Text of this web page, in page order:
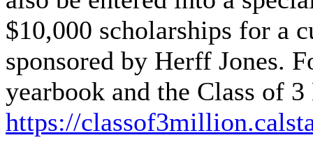
$10,000 scholarships for a
sponsored by Herff Jones.
yearbook and the Class of
https://